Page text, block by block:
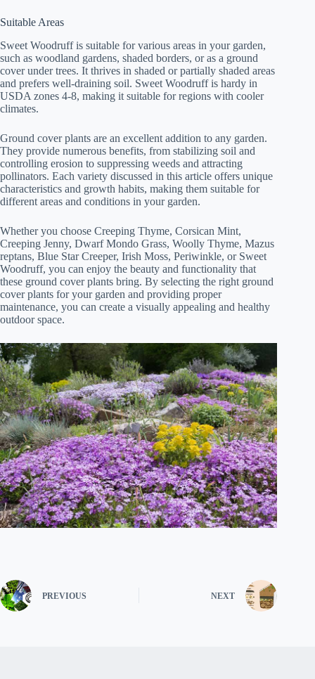
Suitable Areas
Sweet Woodruff is suitable for various areas in your garden,
such as woodland gardens, shaded borders, or as a ground
cover under trees. It thrives in shaded or partially shaded areas
and prefers well-draining soil. Sweet Woodruff is hardy in
USDA zones 4-8, making it suitable for regions with cooler
climates.
Ground cover plants are an excellent addition to any garden.
They provide numerous benefits, from stabilizing soil and
controlling erosion to suppressing weeds and attracting
pollinators. Each variety discussed in this article offers unique
characteristics and growth habits, making them suitable for
different areas and conditions in your garden.
Whether you choose Creeping Thyme, Corsican Mint,
Creeping Jenny, Dwarf Mondo Grass, Woolly Thyme, Mazus
reptans, Blue Star Creeper, Irish Moss, Periwinkle, or Sweet
Woodruff, you can enjoy the beauty and functionality that
these ground cover plants bring. By selecting the right ground
cover plants for your garden and providing proper
maintenance, you can create a visually appealing and healthy
outdoor space.
PREVIOUS NEXT